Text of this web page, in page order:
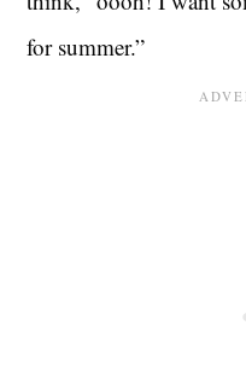
for summer.”